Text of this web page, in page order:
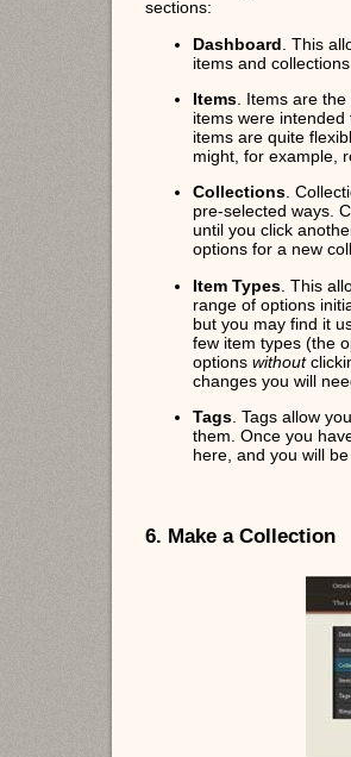
sections:
Dashboard . This
items and
Items . Items are
items were
items are quite
might, for example,
Collections.
pre-selected ways.
until you click
options for a new
Item Types . This
range of options
but you may find it
few item types (the
optionswithout
changes you will
Tags. Tags allow
them. Once you
here, and you will
6. Make a Collection